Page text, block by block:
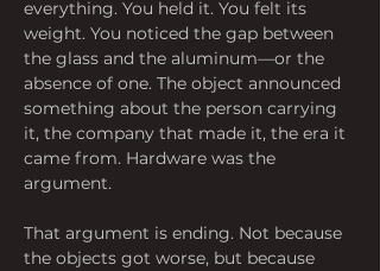
everything. You held it. You felt its
weight. You noticed the gap between
the glass and the aluminum—or the
absence of one. The object announced
something about the person carrying
it, the company that made it, the era it
came from. Hardware was the
argument.
That argument is ending. Not because
the objects got worse, but because